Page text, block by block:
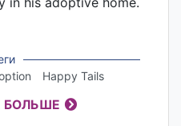
Happy Tails
БОЛЬШЕ